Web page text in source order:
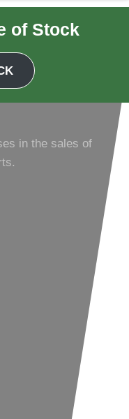
of Stock
in the sales of